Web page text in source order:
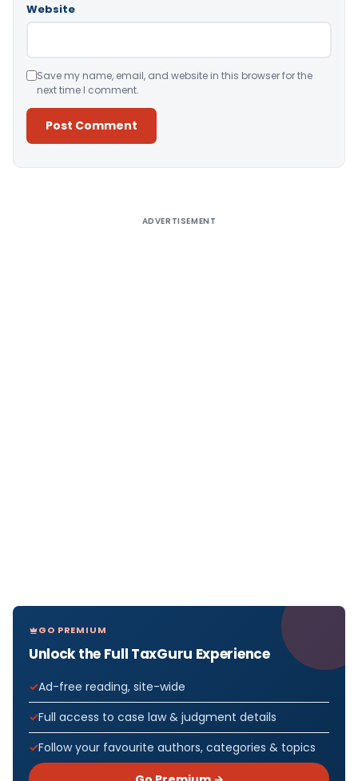
Website
Save my name, email, and website in this browser for the
next time I comment.
ADVERTISEMENT
GO PREMIUM
Unlock the Full TaxGuru Experience
Ad-free reading, site-wide
Full access to case law & judgment details
Follow your favourite authors, categories & topics